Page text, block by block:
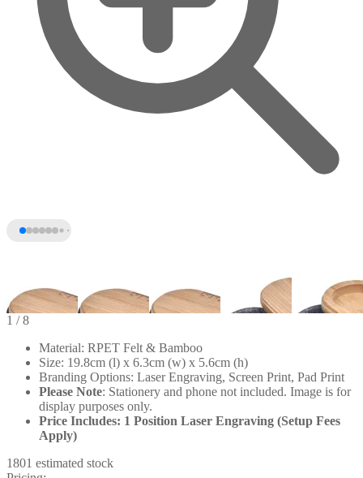
1 / 8
Material: RPET Felt & Bamboo
Size: 19.8cm (l) x 6.3cm (w) x 5.6cm (h)
Branding Options: Laser Engraving, Screen Print, Pad Print
Please Note: Stationery and phone not included. Image is for
display purposes only.
Price Includes: 1 Position Laser Engraving (Setup Fees
Apply)
1801 estimated stock